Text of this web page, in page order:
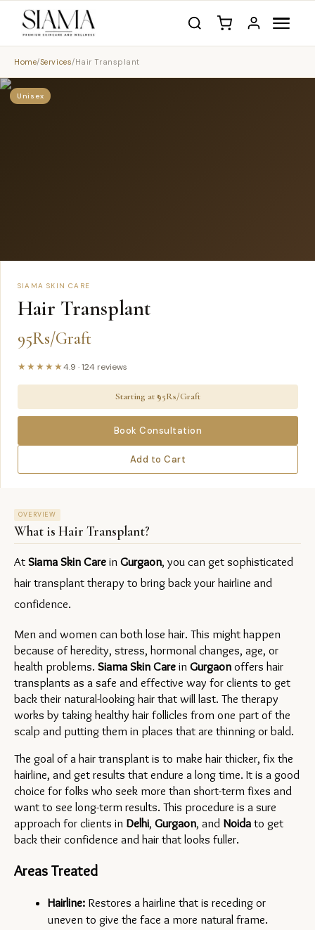
Home/Services/Hair Transplant
Unisex
SIAMA SKIN CARE
Hair Transplant
95Rs/Graft
★★★★★4.9 ·124 reviews
Starting at ₹95Rs/Graft
Book Consultation
Add to Cart
OVERVIEW
What is Hair Transplant?
At Siama Skin Care in Gurgaon, you can get sophisticated
hair transplant therapy to bring back your hairline and
confidence.
Men and women can both lose hair. This might happen
because of heredity, stress, hormonal changes, age, or
health problems. Siama Skin Care in Gurgaon offers hair
transplants as a safe and effective way for clients to get
back their natural-looking hair that will last. The therapy
works by taking healthy hair follicles from one part of the
scalp and putting them in places that are thinning or bald.
The goal of a hair transplant is to make hair thicker, fix the
hairline, and get results that endure a long time. It is a good
choice for folks who seek more than short-term fixes and
want to see long-term results. This procedure is a sure
approach for clients in Delhi, Gurgaon, and Noida to get
back their confidence and hair that looks fuller.
Areas Treated
Hairline: Restores a hairline that is receding or
uneven to give the face a more natural frame.